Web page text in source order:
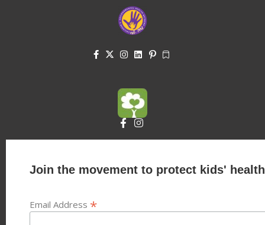
Join the movement to protect kids'
Email Address *